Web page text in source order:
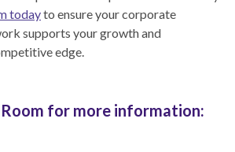
todayto ensure your corporate
supports your growth and
edge.
for more information: